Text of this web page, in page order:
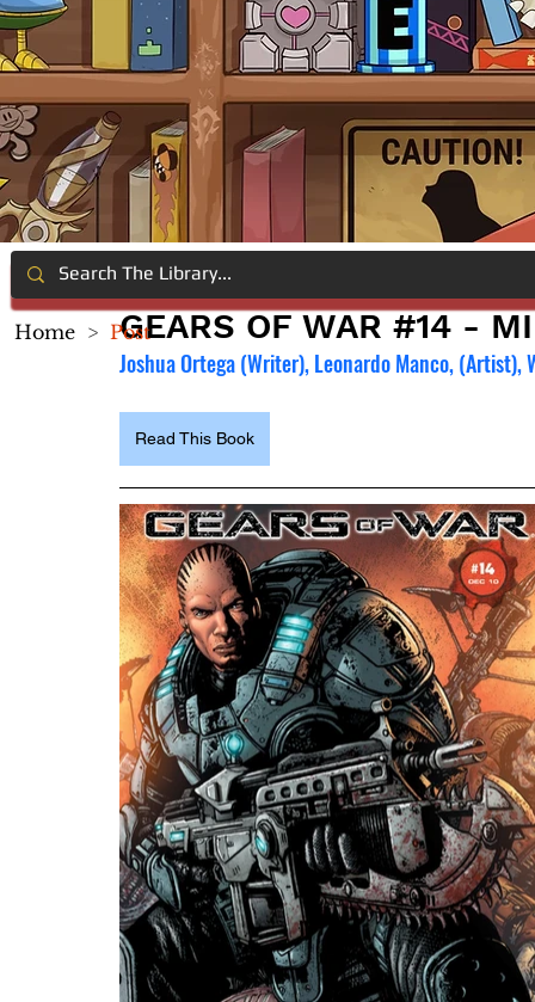
GEARS OF WAR #14 -
Joshua Ortega (Writer), Leonardo Manco,
Read This Book
Home > Post